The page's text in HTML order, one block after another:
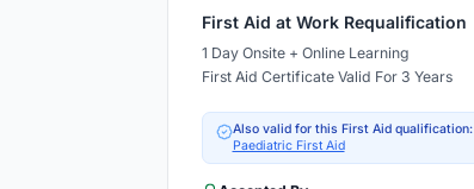
First Aid at Work Requalification
1 Day Onsite + Online Learning
First Aid Certificate Valid For 3 Years
Also valid for this First Aid qualification:
Paediatric First Aid